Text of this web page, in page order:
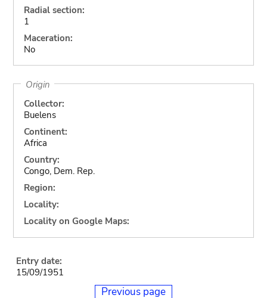
Radial section:
1
Maceration:
No
Origin
Collector:
Buelens
Continent:
Africa
Country:
Congo, Dem. Rep.
Region:
Locality:
Locality on Google Maps:
Entry date:
15/09/1951
Previous page